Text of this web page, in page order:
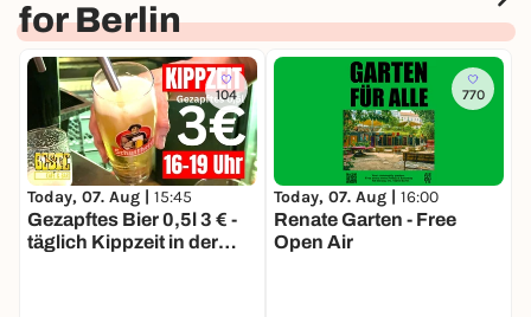
for Berlin
104
Today, 07. Aug | 15:45
Gezapftes Bier 0,5l 3 € -
täglich Kippzeit in der
770
Today, 07. Aug | 16:00
Renate Garten - Free
Open Air